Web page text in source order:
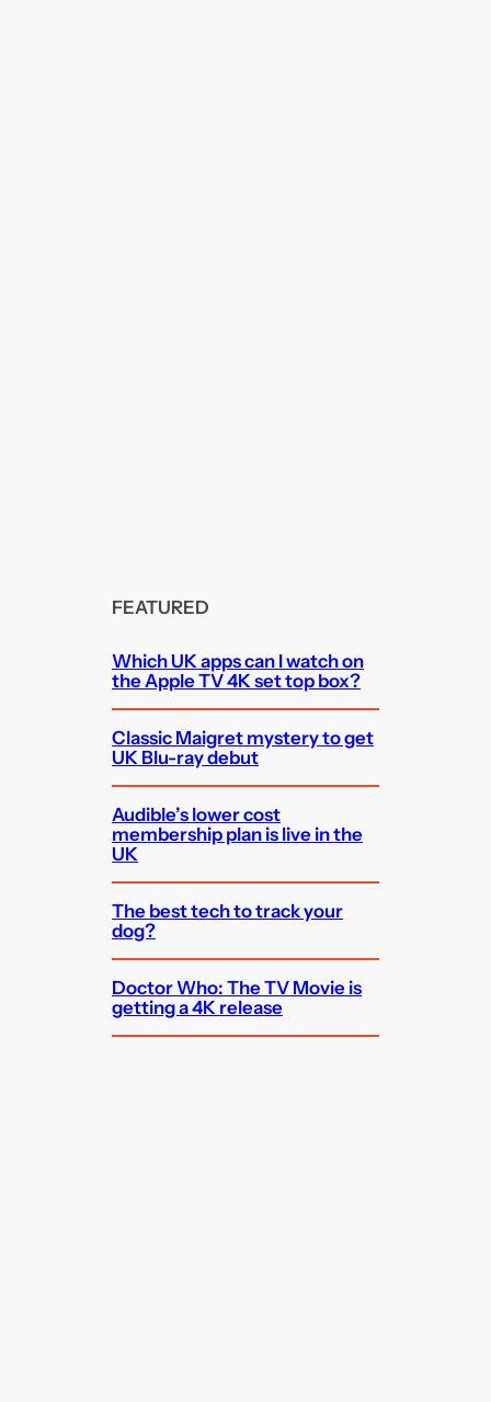
FEATURED
Which UK apps can I watch on
the Apple TV 4K set top box?
Classic Maigret mystery to get
UK Blu-ray debut
Audible’s lower cost
membership plan is live in the
UK
The best tech to track your
dog?
Doctor Who: The TV Movie is
getting a 4K release